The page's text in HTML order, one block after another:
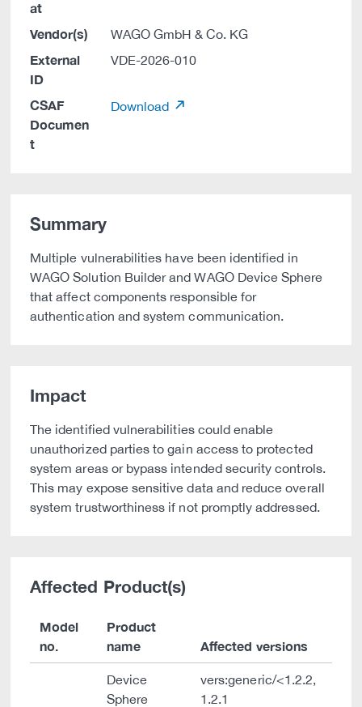
at
Vendor(s)
WAGO GmbH & Co. KG
External
ID
VDE-2026-010
CSAF
Documen
t
Download
Summary
Multiple vulnerabilities have been identified in
WAGO Solution Builder and WAGO Device Sphere
that affect components responsible for
authentication and system communication.
Impact
The identified vulnerabilities could enable
unauthorized parties to gain access to protected
system areas or bypass intended security controls.
This may expose sensitive data and reduce overall
system trustworthiness if not promptly addressed.
Affected Product(s)
Model
no.
Product
name
Affected versions
Device
Sphere
vers:generic/<1.2.2,
1.2.1